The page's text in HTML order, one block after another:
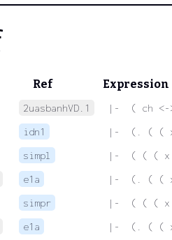
Ref Expression
2uasbanhVD.1
|-  ( ch
idn1
|-  (. ( (
simpl
|-  ( ( ( x
e1a
|-  (. ( ( x
simpr
|-  ( ( ( x
e1a
|-  (. ( (